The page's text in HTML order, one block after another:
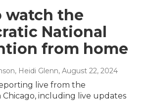
watch the
National
from home
Heidi Glenn, August 22, 2024
live from the
including live updates